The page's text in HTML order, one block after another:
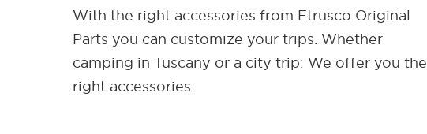
With the right accessories from Etrusco Original
Parts you can customize your trips. Whether
camping in Tuscany or a city trip: We offer you the
right accessories.